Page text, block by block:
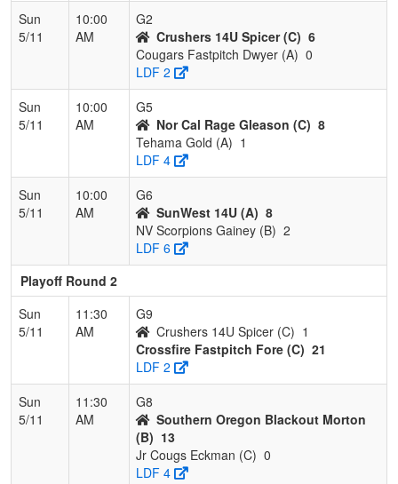
Sun
5/11
10:00
AM
G2
Crushers 14U Spicer (C) 6
Cougars Fastpitch Dwyer (A) 0
LDF 2
Sun
5/11
10:00
AM
G5
Nor Cal Rage Gleason (C) 8
Tehama Gold (A) 1
LDF 4
Sun
5/11
10:00
AM
G6
SunWest 14U (A) 8
NV Scorpions Gainey (B) 2
LDF 6
Playoff Round 2
Sun
5/11
11:30
AM
G9
Crushers 14U Spicer (C) 1
Crossfire Fastpitch Fore (C) 21
LDF 2
Sun
5/11
11:30
AM
G8
Southern Oregon Blackout Morton
(B) 13
Jr Cougs Eckman (C) 0
LDF 4